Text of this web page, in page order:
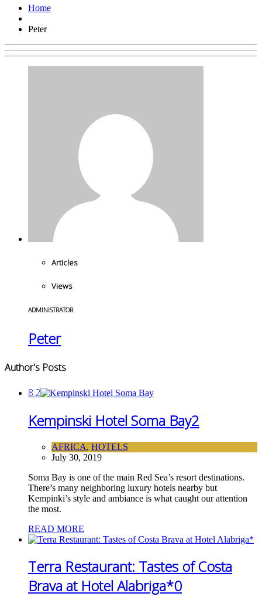
Home
Peter
Articles
Views
ADMINISTRATOR
Peter
Author's Posts
8.2
Kempinski Hotel Soma Bay2
AFRICA, HOTELS
July 30, 2019
Soma Bay is one of the main Red Sea’s resort destinations.
There’s many neighboring luxury hotels nearby but
Kempinki’s style and ambiance is what caught our attention
the most.
READ MORE
Terra Restaurant: Tastes of Costa
Brava at Hotel Alabriga*0